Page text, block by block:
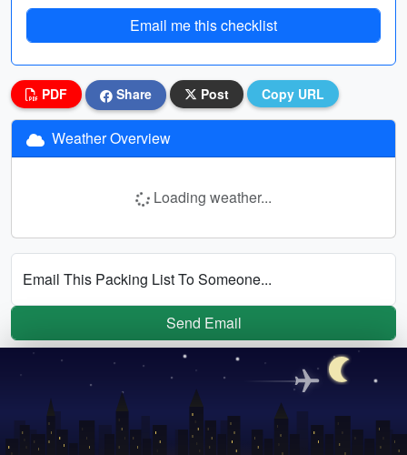
Email me this checklist
PDF Share Post Copy URL
Weather Overview
Loading weather...
Email This Packing List To Someone...
Send Email